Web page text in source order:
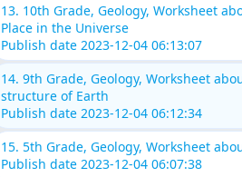
13. 10th Grade, Geology, Worksheet
Place in the Universe
Publish date 2023-12-04 06:13:07
14. 9th Grade, Geology, Worksheet
structure of Earth
Publish date 2023-12-04 06:12:34
15. 5th Grade, Geology, Worksheet
Publish date 2023-12-04 06:07:38